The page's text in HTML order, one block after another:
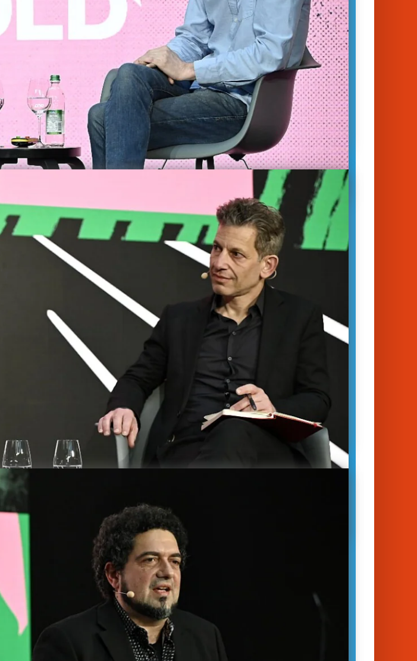
DLD Munich 2023
Data Analytics|Innovation
Society &
Politics
Zanny Minton Beddoes
Will Marshall
Zero Aviation
To become sustainable, air travel has to
reach the goal of zero emissions. In this DLD
Munich session, Val Miftakhov, Founder &
CEO of ZeroAvia, explains how his company
is developing the first…
DLD Munich 2023 January 14, 2023
David Rowan
Val Miftakhov
Free speech is an invaluable asset – so
precious, in fact, that one of the first things
dictators do is try to suppress it. One way to
achieve this goal is to bring…
DLD Munich 2023 January 14, 2023
Democracy |Society & Politics
Yevgeny Simkin